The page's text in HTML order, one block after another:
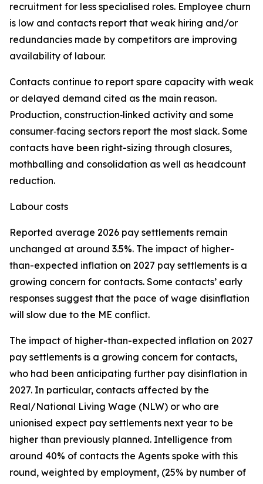
recruitment for less specialised roles. Employee churn
is low and contacts report that weak hiring and/or
redundancies made by competitors are improving
availability of labour.
Contacts continue to report spare capacity with weak
or delayed demand cited as the main reason.
Production, construction‑linked activity and some
consumer‑facing sectors report the most slack. Some
contacts have been right-sizing through closures,
mothballing and consolidation as well as headcount
reduction.
Labour costs
Reported average 2026 pay settlements remain
unchanged at around 3.5%. The impact of higher-
than-expected inflation on 2027 pay settlements is a
growing concern for contacts. Some contacts’ early
responses suggest that the pace of wage disinflation
will slow due to the ME conflict.
The impact of higher-than-expected inflation on 2027
pay settlements is a growing concern for contacts,
who had been anticipating further pay disinflation in
2027. In particular, contacts affected by the
Real/National Living Wage (NLW) or who are
unionised expect pay settlements next year to be
higher than previously planned. Intelligence from
around 40% of contacts the Agents spoke with this
round, weighted by employment, (25% by number of